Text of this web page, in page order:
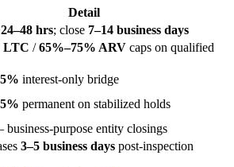
Detail
24–48 hrs; close 7–14 business days
LTC /65%–75% ARV caps on qualified
interest-only bridge
permanent on stabilized holds
purpose entity closings
3–5 business days post-inspection